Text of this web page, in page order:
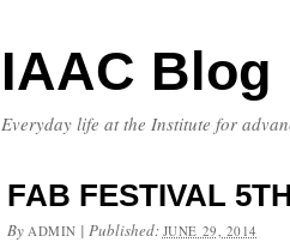
IAAC Blog
Everyday life at the Institute for
FAB FESTIVAL
By ADMIN | Published: JUNE 29, 2014